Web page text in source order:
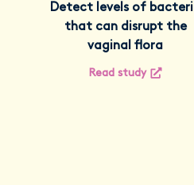
Detect levels of
that can disrupt the
vaginal flora
Read study